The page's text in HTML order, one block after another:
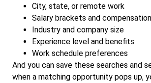
City, state, or remote work
Salary brackets and
Industry and company size
Experience level and benefits
Work schedule preferences
And you can save these searches and
when a matching opportunity pops up,